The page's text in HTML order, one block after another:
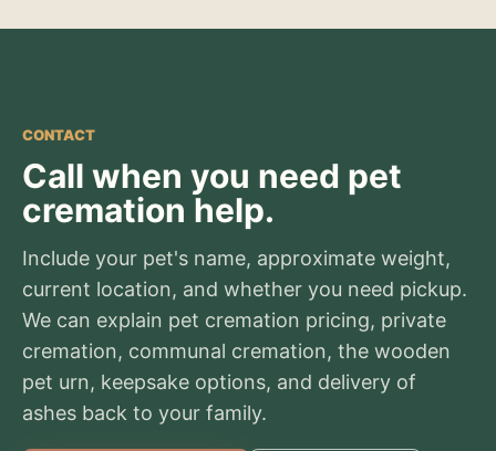
CONTACT
Call when you need pet
cremation help.
Include your pet's name, approximate weight,
current location, and whether you need pickup.
We can explain pet cremation pricing, private
cremation, communal cremation, the wooden
pet urn, keepsake options, and delivery of
ashes back to your family.